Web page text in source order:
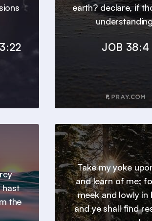
earth? declare, if
JOB 38:4
hast
the
Take my yoke
and learn of me;
meek and lowly in
and ye shall find